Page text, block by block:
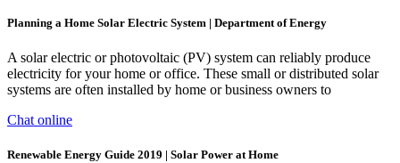
Planning a Home Solar Electric System | Department of Energy
A solar electric or photovoltaic (PV) system can reliably produce
electricity for your home or office. These small or distributed solar
systems are often installed by home or business owners to
Chat online
Renewable Energy Guide 2019 | Solar Power at Home